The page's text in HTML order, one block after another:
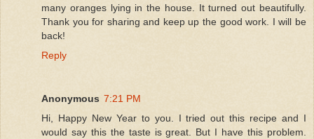
many oranges lying in the house. It turned out beautifully.
Thank you for sharing and keep up the good work. I will be
back!
Reply
Anonymous 7:21 PM
Hi, Happy New Year to you. I tried out this recipe and I
would say this the taste is great. But I have this problem.